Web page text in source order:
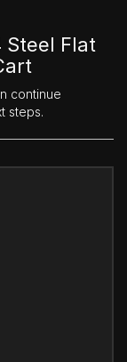
Steel Flat
continue
steps.